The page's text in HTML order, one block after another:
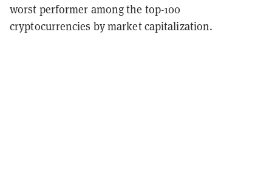
worst performer among the top-100
cryptocurrencies by market capitalization.